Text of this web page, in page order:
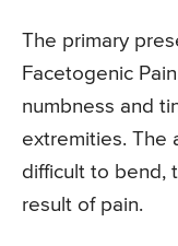
The primary
Facetogenic
numbness and
extremities. The
difficult to bend,
result of pain.